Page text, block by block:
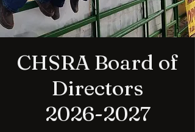
CHSRA Board of
Directors
2026-2027